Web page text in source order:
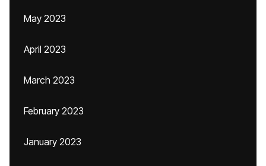
May 2023
April 2023
March 2023
February 2023
January 2023